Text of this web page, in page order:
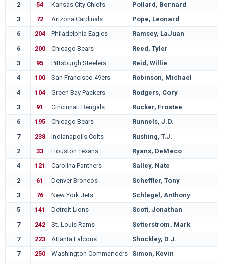
2
54 Kansas City Chiefs Pollard, Bernard
3
72 Arizona Cardinals Pope, Leonard
6
204 Philadelphia Eagles Ramsey, LaJuan
6
200 Chicago Bears Reed, Tyler
3
95 Pittsburgh Steelers Reid, Willie
4
100 San Francisco 49ers Robinson, Michael
4
104 Green Bay Packers Rodgers, Cory
3
91 Cincinnati Bengals Rucker, Frostee
6
195 Chicago Bears Runnels, J.D.
7
238 Indianapolis Colts Rushing, T.J.
2
33 Houston Texans Ryans, DeMeco
4
121 Carolina Panthers Salley, Nate
2
61 Denver Broncos Scheffler, Tony
3
76 New York Jets Schlegel, Anthony
5
141 Detroit Lions Scott, Jonathan
7
242 St. Louis Rams Setterstrom, Mark
7
223 Atlanta Falcons Shockley, D.J.
7
250 Washington Commanders Simon, Kevin